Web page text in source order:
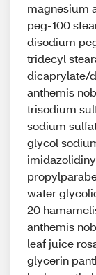
magnesium
peg-100
disodium
tridecyl
dicaprylate/
anthemis
trisodium
sodium
glycol
water
20
anthemis
leaf juice
glycerin